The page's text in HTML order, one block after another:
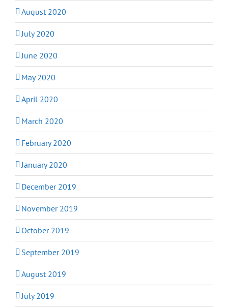
August 2020
July 2020
June 2020
May 2020
April 2020
March 2020
February 2020
January 2020
December 2019
November 2019
October 2019
September 2019
August 2019
July 2019